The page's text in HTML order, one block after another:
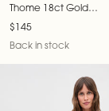
Thome 18ct Gold
$145
Back in stock